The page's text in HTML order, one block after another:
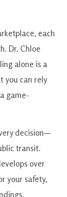
each
Dr. Chloe
alone is a
you can rely
game-
decision—
transit.
over
your safety,